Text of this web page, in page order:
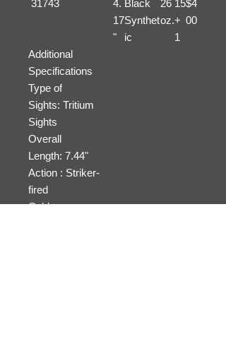
31743
4.
17
"
Black
Synthet
ic
26
oz.
15
+
1
$4
00
Additional
Specifications
Type of
Sights: Tritium
Sights
Overall
Length: 7.44"
Action : Striker-
fired
Cable